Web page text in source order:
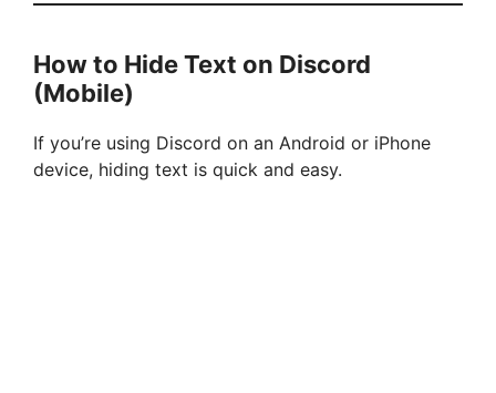
How to Hide Text on Discord
(Mobile)
If you’re using Discord on an Android or iPhone
device, hiding text is quick and easy.